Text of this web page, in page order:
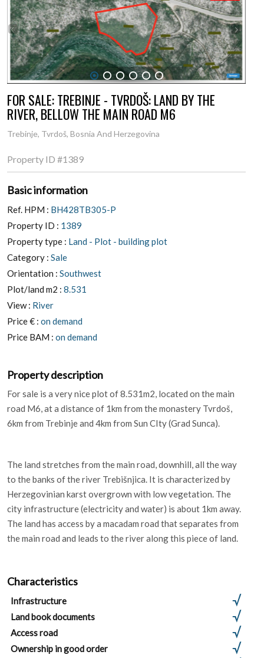
1 2 3 4 5 6
FOR SALE: TREBINJE - TVRDOŠ: LAND BY THE
RIVER, BELLOW THE MAIN ROAD M6
Trebinje, Tvrdoš, Bosnia And Herzegovina
Property ID #1389
Basic information
Ref. HPM : BH428TB305-P
Property ID : 1389
Property type : Land - Plot - building plot
Category : Sale
Orientation : Southwest
Plot/land m2 : 8.531
View : River
Price € : on demand
Price BAM : on demand
Property description
For sale is a very nice plot of 8.531m2, located on the main
road M6, at a distance of 1km from the monastery Tvrdoš,
6km from Trebinje and 4km from Sun CIty (Grad Sunca).
The land stretches from the main road, downhill, all the way
to the banks of the river Trebišnjica. It is characterized by
Herzegovinian karst overgrown with low vegetation. The
city infrastructure (electricity and water) is about 1km away.
The land has access by a macadam road that separates from
the main road and leads to the river along this piece of land.
Characteristics
Infrastructure
Land book documents
Access road
Ownership in good order